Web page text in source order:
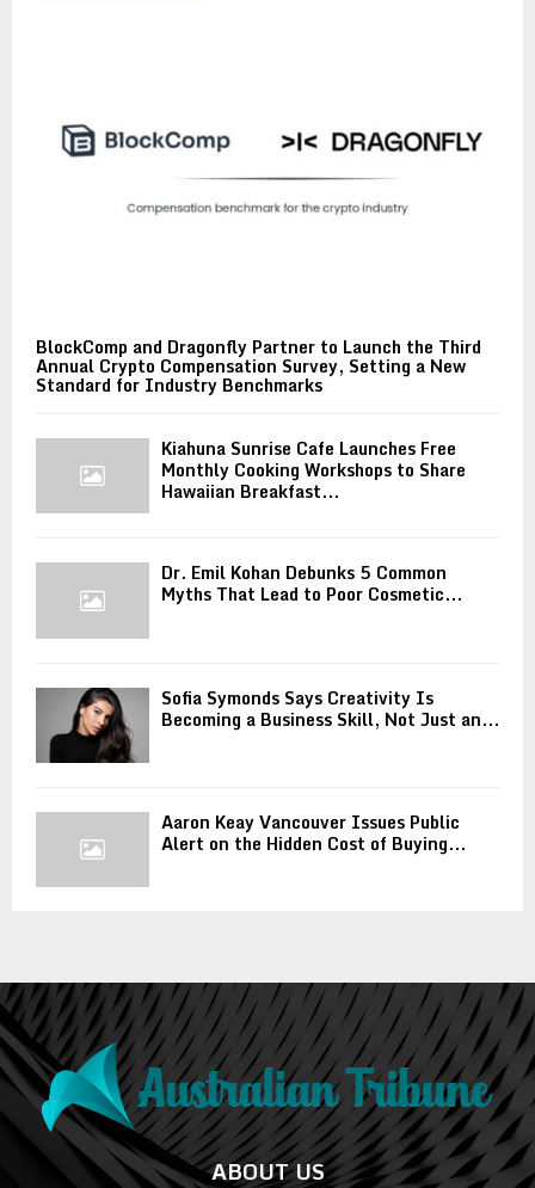
BlockComp and Dragonfly Partner to Launch the Third
Annual Crypto Compensation Survey, Setting a New
Standard for Industry Benchmarks
Kiahuna Sunrise Cafe Launches Free
Monthly Cooking Workshops to Share
Hawaiian Breakfast...
Dr. Emil Kohan Debunks 5 Common
Myths That Lead to Poor Cosmetic...
Sofia Symonds Says Creativity Is
Becoming a Business Skill, Not Just an...
Aaron Keay Vancouver Issues Public
Alert on the Hidden Cost of Buying...
ABOUT US